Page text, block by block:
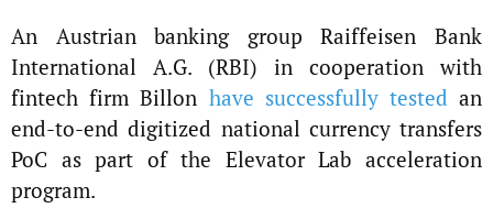
An Austrian banking group Raiffeisen Bank
International A.G. (RBI) in cooperation with
fintech firm Billon have successfully tested an
end-to-end digitized national currency transfers
PoC as part of the Elevator Lab acceleration
program.